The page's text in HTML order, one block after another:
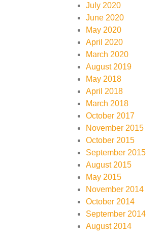
July 2020
June 2020
May 2020
April 2020
March 2020
August 2019
May 2018
April 2018
March 2018
October 2017
November 2015
October 2015
September 2015
August 2015
May 2015
November 2014
October 2014
September 2014
August 2014